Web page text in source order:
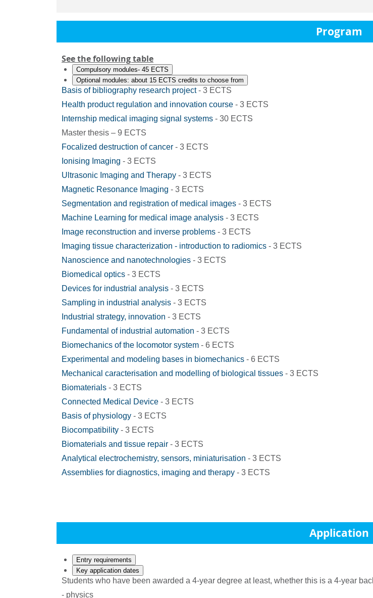
Program
See the following table
Compulsory modules- 45 ECTS
Optional modules: about 15 ECTS credits to choose from
Basis of bibliography research project- 3 ECTS
Health product regulation and innovation course - 3 ECTS
Internship medical imaging signal systems - 30 ECTS
Master thesis – 9 ECTS
Focalized destruction of cancer - 3 ECTS
Ionising Imaging - 3 ECTS
Ultrasonic Imaging and Therapy - 3 ECTS
Magnetic Resonance Imaging - 3 ECTS
Segmentation and registration of medical images - 3 ECTS
Machine Learning for medical image analysis - 3 ECTS
Image reconstruction and inverse problems - 3 ECTS
Imaging tissue characterization - introduction to radiomics - 3 ECTS
Nanoscience and nanotechnologies - 3 ECTS
Biomedical optics - 3 ECTS
Devices for industrial analysis - 3 ECTS
Sampling in industrial analysis - 3 ECTS
Industrial strategy, innovation - 3 ECTS
Fundamental of industrial automation - 3 ECTS
Biomechanics of the locomotor system - 6 ECTS
Experimental and modeling bases in biomechanics - 6 ECTS
Mechanical caracterisation and modelling of biological tissues - 3 ECTS
Biomaterials - 3 ECTS
Connected Medical Device - 3 ECTS
Basis of physiology - 3 ECTS
Biocompatibility - 3 ECTS
Biomaterials and tissue repair - 3 ECTS
Analytical electrochemistry, sensors, miniaturisation - 3 ECTS
Assemblies for diagnostics, imaging and therapy - 3 ECTS
Application
Entry requirements
Key application dates
Students who have been awarded a 4-year degree at least, whether this is a 4-year
- physics